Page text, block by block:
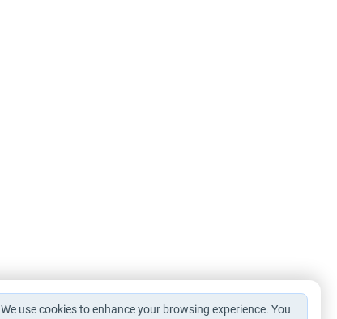
We use cookies to enhance your browsing experience. You